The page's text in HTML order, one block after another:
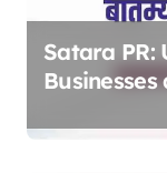
Satara PR: